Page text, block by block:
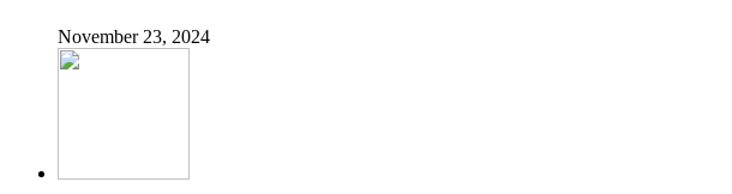
November 23, 2024